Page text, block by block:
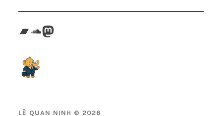
Bandcamp
SoundCloud
Mastodon
LÊ QUAN NINH © 2026